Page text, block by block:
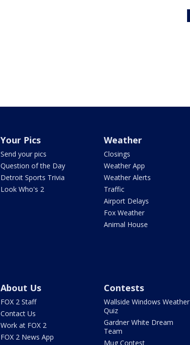
Your Pics
Send your pics
Question of the Day
Detroit Sports Trivia
Look Who's 2
Weather
Closings
Weather App
Weather Alerts
Traffic
Airport Delays
Fox Weather
Animal House
About Us
FOX 2 Staff
Contact Us
Work at FOX 2
FOX 2 News App
Contests
Wallside Windows Weather
Quiz
Gardner White Dream
Team
Mug Contest